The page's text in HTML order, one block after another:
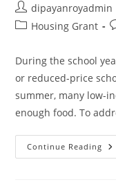
Post
author:
dipayanroyadmin
PostHousing Grant
During the school
or reduced-price
summer, many low-
enough food. To
Continue Reading